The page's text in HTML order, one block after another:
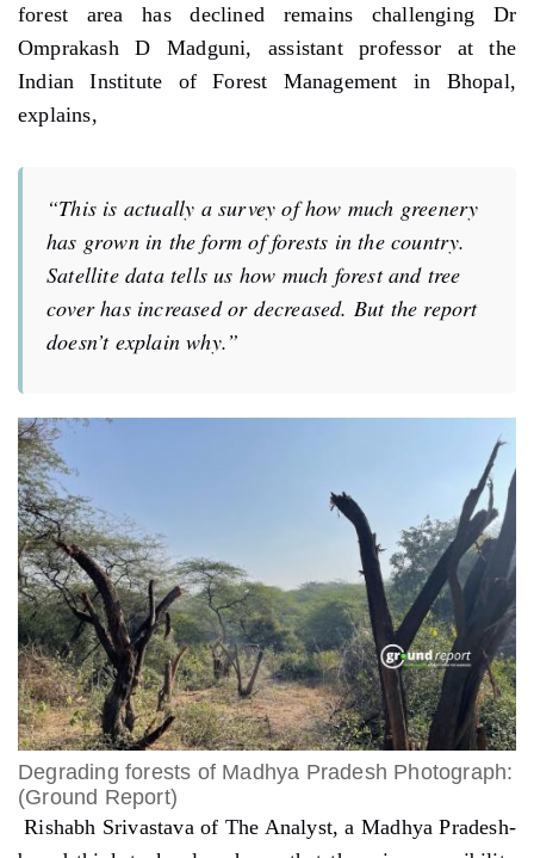
forest area has declined remains challenging Dr
Omprakash D Madguni, assistant professor at the
Indian Institute of Forest Management in Bhopal,
explains,
“This is actually a survey of how much greenery
has grown in the form of forests in the country.
Satellite data tells us how much forest and tree
cover has increased or decreased. But the report
doesn’t explain why.”
Degrading forests of Madhya Pradesh Photograph:
(Ground Report)
Rishabh Srivastava of The Analyst, a Madhya Pradesh-